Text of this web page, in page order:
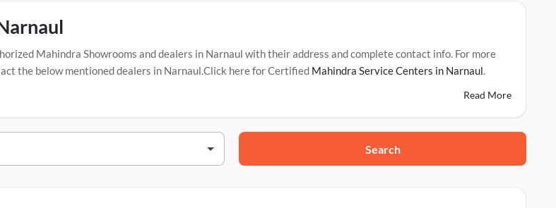
Mahindra Showrooms and dealers in Narnaul with their address and complete contact info. For more
the below mentioned dealers in Narnaul.Click here for Certified Mahindra Service Centers in Narnaul.
Majra Chungi, Narnaul, 123001
Read More
Search